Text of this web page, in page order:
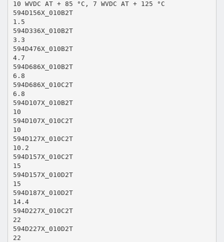
10 WVDC AT + 85 °C, 7 WVDC AT + 125 °C
594D156X_010B2T
1.5
594D336X_010B2T
3.3
594D476X_010B2T
4.7
594D686X_010B2T
6.8
594D686X_010C2T
6.8
594D107X_010B2T
10
594D107X_010C2T
10
594D127X_010C2T
10.2
594D157X_010C2T
15
594D157X_010D2T
15
594D187X_010D2T
14.4
594D227X_010C2T
22
594D227X_010D2T
22